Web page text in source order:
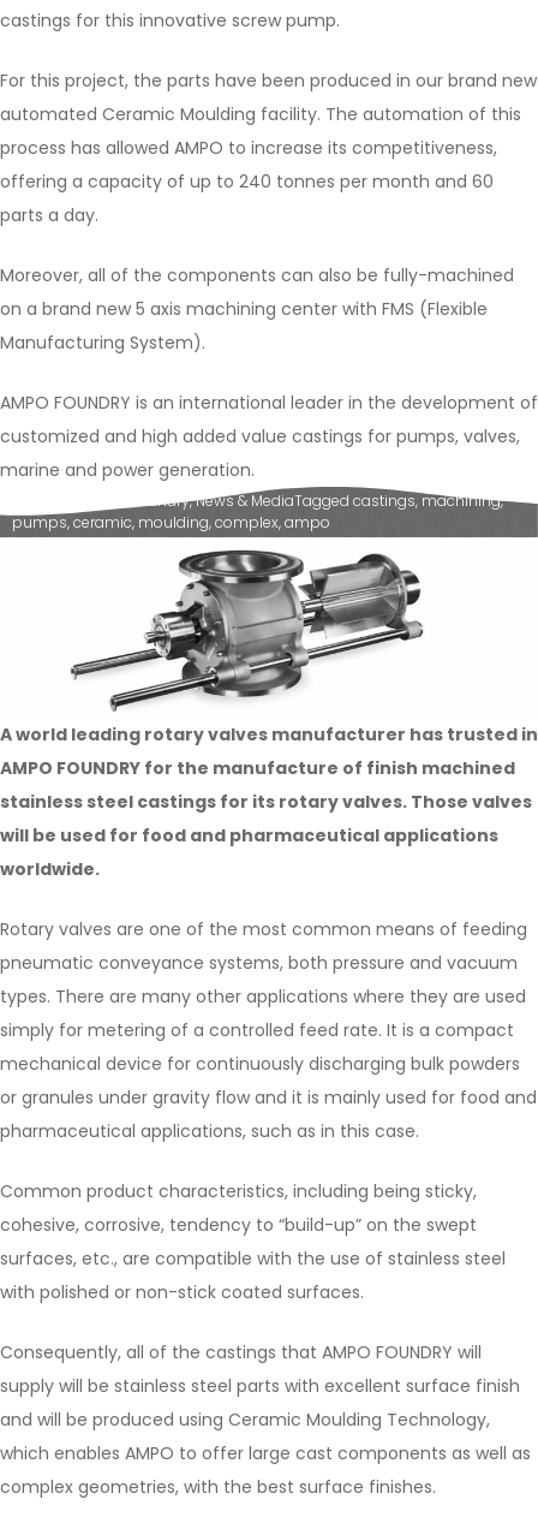
castings for this innovative screw pump.
For this project, the parts have been produced in our brand new
automated Ceramic Moulding facility. The automation of this
process has allowed AMPO to increase its competitiveness,
offering a capacity of up to 240 tonnes per month and 60
parts a day.
Moreover, all of the components can also be fully-machined
on a brand new 5 axis machining center with FMS (Flexible
Manufacturing System).
AMPO FOUNDRY is an international leader in the development of
customized and high added value castings for pumps, valves,
marine and power generation.
Ampo Foundry,News & MediaTagged castings,machining,
pumps,ceramic, moulding,complex,ampo
A world leading rotary valves manufacturer has trusted in
AMPO FOUNDRY for the manufacture of finish machined
stainless steel castings for its rotary valves. Those valves
will be used for food and pharmaceutical applications
worldwide.
Rotary valves are one of the most common means of feeding
pneumatic conveyance systems, both pressure and vacuum
types. There are many other applications where they are used
simply for metering of a controlled feed rate. It is a compact
mechanical device for continuously discharging bulk powders
or granules under gravity flow and it is mainly used for food and
pharmaceutical applications, such as in this case.
Common product characteristics, including being sticky,
cohesive, corrosive, tendency to “build-up” on the swept
surfaces, etc., are compatible with the use of stainless steel
with polished or non-stick coated surfaces.
Consequently, all of the castings that AMPO FOUNDRY will
supply will be stainless steel parts with excellent surface finish
and will be produced using Ceramic Moulding Technology,
which enables AMPO to offer large cast components as well as
complex geometries, with the best surface finishes.